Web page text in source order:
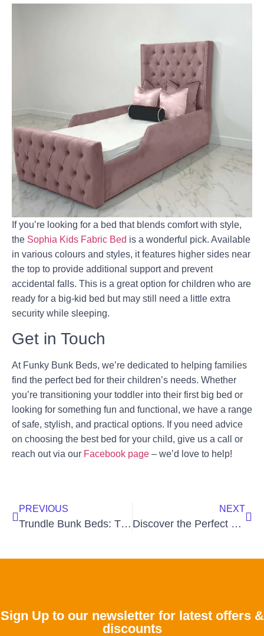
If you’re looking for a bed that blends comfort with style,
the Sophia Kids Fabric Bed is a wonderful pick. Available
in various colours and styles, it features higher sides near
the top to provide additional support and prevent
accidental falls. This is a great option for children who are
ready for a big-kid bed but may still need a little extra
security while sleeping.
Get in Touch
At Funky Bunk Beds, we’re dedicated to helping families
find the perfect bed for their children’s needs. Whether
you’re transitioning your toddler into their first big bed or
looking for something fun and functional, we have a range
of safe, stylish, and practical options. If you need advice
on choosing the best bed for your child, give us a call or
reach out via our Facebook page – we’d love to help!
PREVIOUS
Trundle Bunk Beds: The Sleepover Solution
NEXT
Discover the Perfect Bunk Beds with Built-In Storage For Any Space
Sign Up to our newsletter for latest offers &
discounts